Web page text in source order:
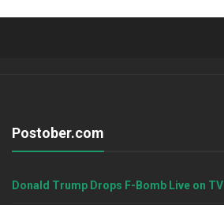
Postober.com
Donald Trump Drops F-Bomb Live on TV